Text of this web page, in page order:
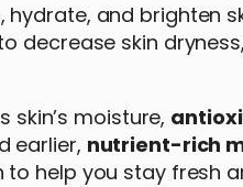
hydrate, and brighten
decrease skin
skin’s moisture,
earlier, nutrient-rich
help you stay fresh